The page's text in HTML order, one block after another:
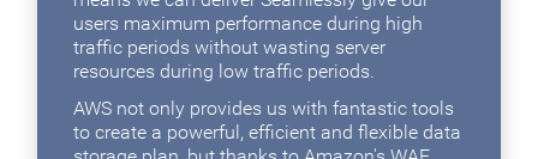
users maximum performance during high
traffic periods without wasting server
resources during low traffic periods.
AWS not only provides us with fantastic tools
to create a powerful, efficient and flexible data